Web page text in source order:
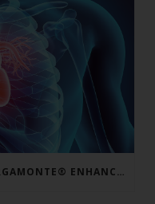
ONLY A HEARTBEAT AWAY: BERGAMONTE® ENHANCES CARDIO FORMULAS